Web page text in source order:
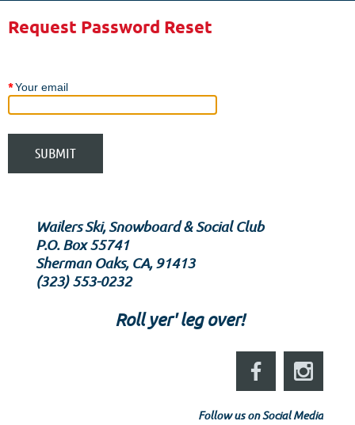
Request Password Reset
*Your email
Wailers Ski, Snowboard & Social Club
P.O. Box 55741
Sherman Oaks, CA, 91413
‪(323) 553-0232‬
Roll yer' leg over!
Follow us on Social Media